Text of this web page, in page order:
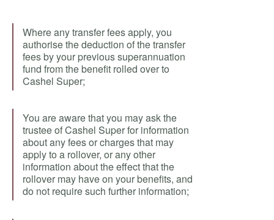
Where any transfer fees apply, you
authorise the deduction of the transfer
fees by your previous superannuation
fund from the benefit rolled over to
Cashel Super;
You are aware that you may ask the
trustee of Cashel Super for information
about any fees or charges that may
apply to a rollover, or any other
information about the effect that the
rollover may have on your benefits, and
do not require such further information;